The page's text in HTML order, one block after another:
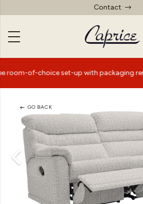
Contact
set-up with packaging removal service*
GO BACK